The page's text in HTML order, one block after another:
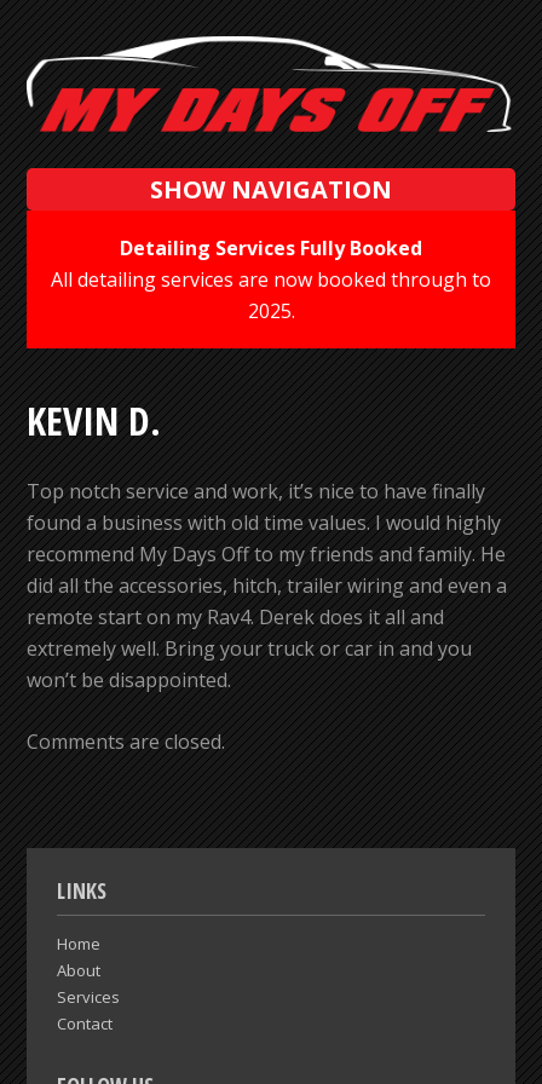
SHOW NAVIGATION
Detailing Services Fully Booked
All detailing services are now booked through to
2025.
KEVIN D.
Top notch service and work, it’s nice to have finally
found a business with old time values. I would highly
recommend My Days Off to my friends and family. He
did all the accessories, hitch, trailer wiring and even a
remote start on my Rav4. Derek does it all and
extremely well. Bring your truck or car in and you
won’t be disappointed.
Comments are closed.
LINKS
Home
About
Services
Contact